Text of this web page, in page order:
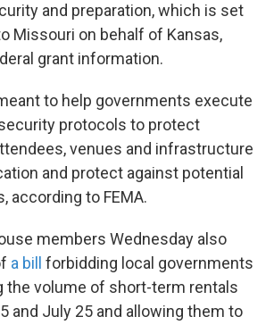
and preparation, which is set
Missouri on behalf of Kansas,
grant information.
to help governments execute
protocols to protect
venues and infrastructure
and protect against potential
according to FEMA.
members Wednesday also
a bill
forbidding local governments
volume of short-term rentals
and July 25 and allowing them to